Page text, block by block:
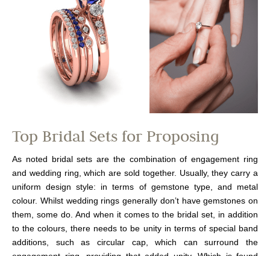
Top Bridal Sets for Proposing
As noted bridal sets are the combination of engagement ring
and wedding ring, which are sold together. Usually, they carry a
uniform design style: in terms of gemstone type, and metal
colour. Whilst wedding rings generally don’t have gemstones on
them, some do. And when it comes to the bridal set, in addition
to the colours, there needs to be unity in terms of special band
additions, such as circular cap, which can surround the